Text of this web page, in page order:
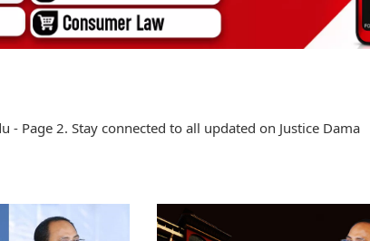
- Page 2. Stay connected to all updated on Justice Dama